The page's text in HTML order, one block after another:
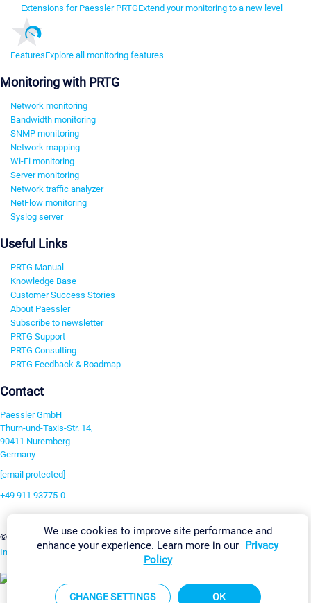
Extensions for Paessler PRTGExtend your monitoring to a new level
FeaturesExplore all monitoring features
Monitoring with PRTG
Network monitoring
Bandwidth monitoring
SNMP monitoring
Network mapping
Wi-Fi monitoring
Server monitoring
Network traffic analyzer
NetFlow monitoring
Syslog server
Useful Links
PRTG Manual
Knowledge Base
Customer Success Stories
About Paessler
Subscribe to newsletter
PRTG Support
PRTG Consulting
PRTG Feedback & Roadmap
Contact
Paessler GmbH
Thurn-und-Taxis-Str. 14,
90411 Nuremberg
Germany
[email protected]
+49 911 93775-0
Contact us
©2026 Paessler GmbHTerms & ConditionsPrivacy Policy Change Settings
Imprint Report VulnerabilityDownload & Install Sitemap
We use cookies to improve site performance and
enhance your experience. Learn more in our Privacy
Policy
CHANGE SETTINGS OK